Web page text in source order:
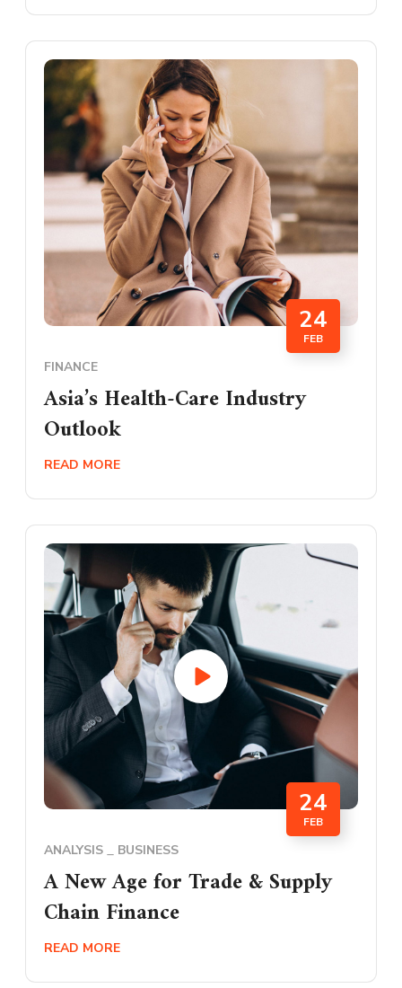
24
FEB
FINANCE
Asia’s Health-Care Industry
Outlook
READ MORE
24
FEB
ANALYSIS BUSINESS
A New Age for Trade & Supply
Chain Finance
READ MORE